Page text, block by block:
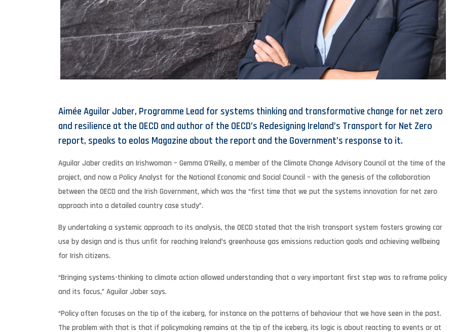
Aimée Aguilar Jaber, Programme Lead for systems thinking and transformative change for net zero
and resilience at the OECD and author of the OECD’s Redesigning Ireland’s Transport for Net Zero
report, speaks to eolas Magazine about the report and the Government’s response to it.
Aguilar Jaber credits an Irishwoman – Gemma O’Reilly, a member of the Climate Change Advisory Council at the time of the
project, and now a Policy Analyst for the National Economic and Social Council – with the genesis of the collaboration
between the OECD and the Irish Government, which was the “first time that we put the systems innovation for net zero
approach into a detailed country case study”.
By undertaking a systemic approach to its analysis, the OECD stated that the Irish transport system fosters growing car
use by design and is thus unfit for reaching Ireland’s greenhouse gas emissions reduction goals and achieving wellbeing
for Irish citizens.
“Bringing systems-thinking to climate action allowed understanding that a very important first step was to reframe policy
and its focus,” Aguilar Jaber says.
“Policy often focuses on the tip of the iceberg, for instance on the patterns of behaviour that we have seen in the past.
The problem with that is that if policymaking remains at the tip of the iceberg, its logic is about reacting to events or at